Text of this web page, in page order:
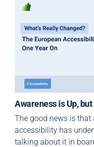
Awareness is Up,
The good news is
accessibility has
talking about it in